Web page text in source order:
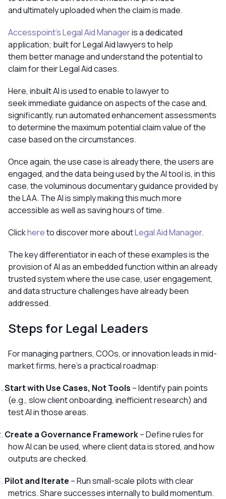
and ultimately uploaded when the claim is made.
Accesspoint’s Legal Aid Manageris a dedicated
application; built for Legal Aid lawyers to help
them better manage and understand the potential to
claim for their Legal Aid cases.
Here, inbuilt AI is used to enable to lawyer to
seek immediate guidance on aspects of the case and,
significantly, run automated enhancement assessments
to determine the maximum potential claim value of the
case based on the circumstances.
Once again, the use case is already there, the users are
engaged, and the data being used by the AI tool is, in this
case, the voluminous documentary guidance provided by
the LAA. The AI is simply making this much more
accessible as well as saving hours of time.
Clickhereto discover more aboutLegal Aid Manager.
The key differentiator in each of these examples is the
provision of AI as an embedded function within an already
trusted system where the use case, user engagement,
and data structure challenges have already been
addressed.
Steps for Legal Leaders
For managing partners, COOs, or innovation leads in mid-
market firms, here’s a practical roadmap:
Start with Use Cases, Not Tools – Identify pain points
(e.g., slow client onboarding, inefficient research) and
test AI in those areas.
Create a Governance Framework– Define rules for
how AI can be used, where client data is stored, and how
outputs are checked.
Pilot and Iterate – Run small-scale pilots with clear
metrics. Share successes internally to build momentum.